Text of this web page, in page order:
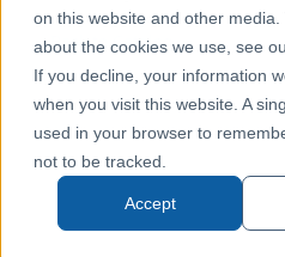
on this website and other media.
about the cookies we use, see
If you decline, your information
when you visit this website. A
used in your browser to
not to be tracked.
Accept
Help & Support
Portal
Transport, Mobility &
← Back to Catalog